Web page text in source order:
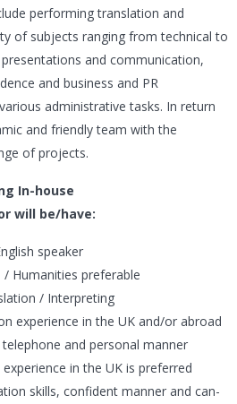
performing translation and
of subjects ranging from technical to
and communication,
and business and PR
administrative tasks. In return
and friendly team with the
of projects.
In-house
will be/have:
speaker
/ Humanities preferable
/ Interpreting
experience in the UK and/or abroad
and personal manner
in the UK is preferred
skills, confident manner and can-